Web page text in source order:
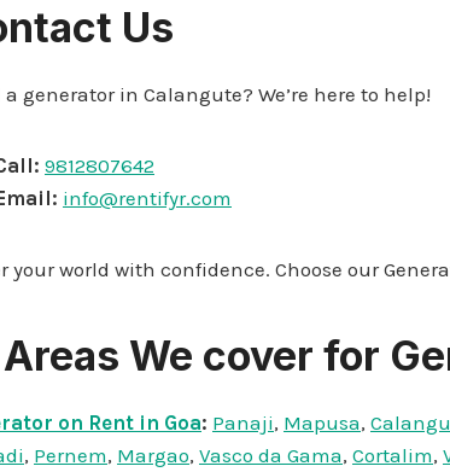
Us
a generator in Calangute? We’re here to help!
9812807642
info@rentifyr.com
your world with confidence. Choose our
Areas We cover for
on Rent in Goa: Panaji, Mapusa,
, Pernem, Margao, Vasco da Gama, Cortalim,